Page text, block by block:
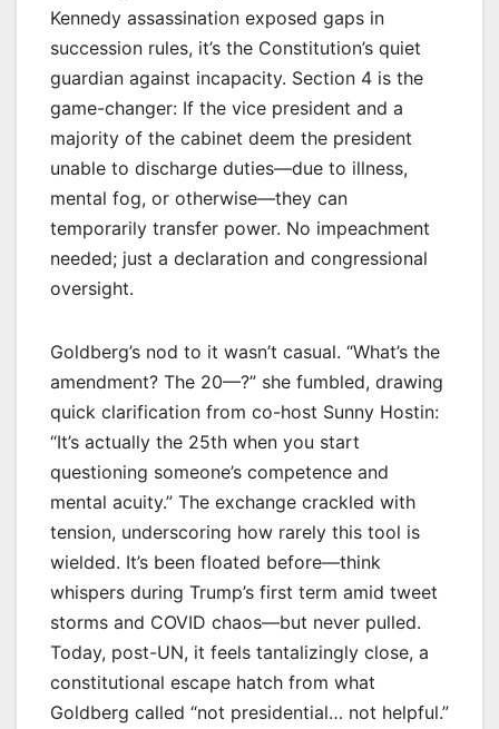
Kennedy assassination exposed gaps in
succession rules, it’s the Constitution’s quiet
guardian against incapacity. Section 4 is the
game-changer: If the vice president and a
majority of the cabinet deem the president
unable to discharge duties—due to illness,
mental fog, or otherwise—they can
temporarily transfer power. No impeachment
needed; just a declaration and congressional
oversight.
Goldberg’s nod to it wasn’t casual. “What’s the
amendment? The 20—?” she fumbled, drawing
quick clarification from co-host Sunny Hostin:
“It’s actually the 25th when you start
questioning someone’s competence and
mental acuity.” The exchange crackled with
tension, underscoring how rarely this tool is
wielded. It’s been floated before—think
whispers during Trump’s first term amid tweet
storms and COVID chaos—but never pulled.
Today, post-UN, it feels tantalizingly close, a
constitutional escape hatch from what
Goldberg called “not presidential… not helpful.”